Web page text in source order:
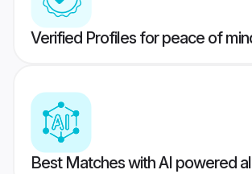
Verified Profiles for peace of
Best Matches with AI powered